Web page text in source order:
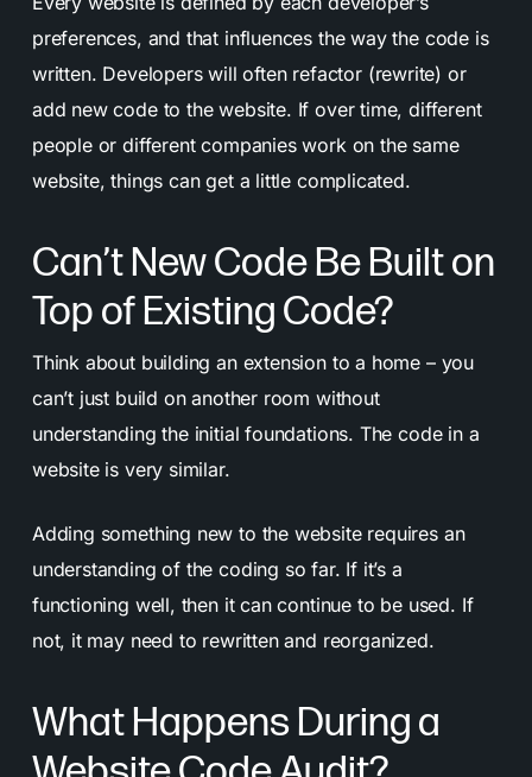
preferences, and that influences the way the code is
written. Developers will often refactor (rewrite) or
add new code to the website. If over time, different
people or different companies work on the same
website, things can get a little complicated.
Can’t New Code Be Built on
Top of Existing Code?
Think about building an extension to a home – you
can’t just build on another room without
understanding the initial foundations. The code in a
website is very similar.
Adding something new to the website requires an
understanding of the coding so far. If it’s a
functioning well, then it can continue to be used. If
not, it may need to rewritten and reorganized.
What Happens During a